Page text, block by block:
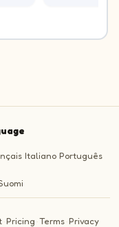
Italiano Português
·Pricing ·Terms·Privacy